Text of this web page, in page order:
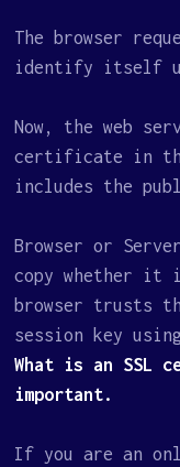
The browser
identify itself
Now, the web
certificate in
includes the
Browser or
copy whether
browser trusts
session key
What is an SSL
important.
If you are an